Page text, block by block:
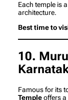
Each temple is
architecture.
Best time to
10.
Famous for its
Templeoffers